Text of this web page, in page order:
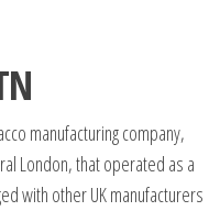
manufacturing company,
London, that operated as a
with other UK manufacturers